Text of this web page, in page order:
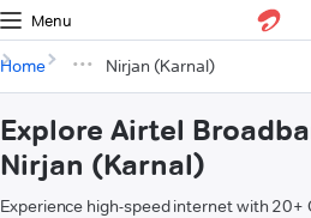
Menu
Home Nirjan (Karnal)
Explore Airtel
Nirjan (Karnal)
Experience high-speed internet with 20+